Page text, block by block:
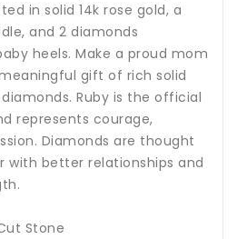
in solid 14k rose gold, a
and 2 diamonds
heels. Make a proud mom
gift of rich solid
Ruby is the official
represents courage,
. Diamonds are thought
with better relationships and
Stone